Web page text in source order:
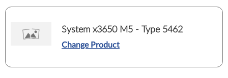
System x3650 M5 - Type 5462
Change Product